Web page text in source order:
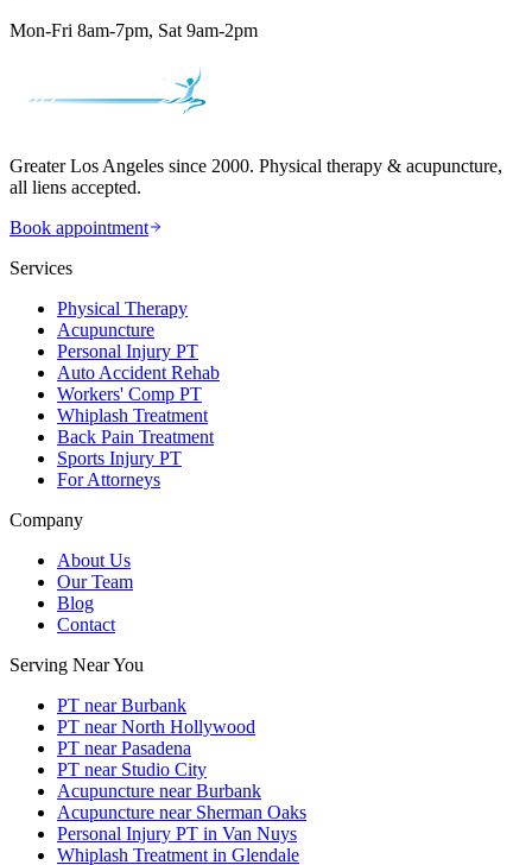
Mon-Fri 8am-7pm, Sat 9am-2pm
Greater Los Angeles since 2000. Physical therapy & acupuncture,
all liens accepted.
Book appointment
Services
Physical Therapy
Acupuncture
Personal Injury PT
Auto Accident Rehab
Workers' Comp PT
Whiplash Treatment
Back Pain Treatment
Sports Injury PT
For Attorneys
Company
About Us
Our Team
Blog
Contact
Serving Near You
PT near Burbank
PT near North Hollywood
PT near Pasadena
PT near Studio City
Acupuncture near Burbank
Acupuncture near Sherman Oaks
Personal Injury PT in Van Nuys
Whiplash Treatment in Glendale